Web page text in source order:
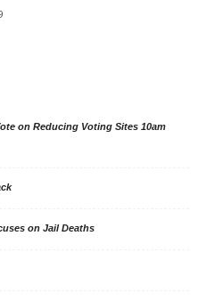
on Reducing Voting Sites 10am
on Jail Deaths